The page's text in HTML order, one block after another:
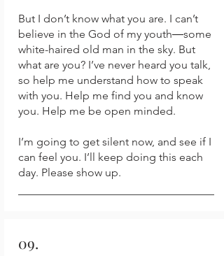
But I don’t know what you are. I can’t
believe in the God of my youth―some
white-haired old man in the sky. But
what are you? I’ve never heard you talk,
so help me understand how to speak
with you. Help me find you and know
you. Help me be open minded.
I’m going to get silent now, and see if I
can feel you. I’ll keep doing this each
day. Please show up.
09.